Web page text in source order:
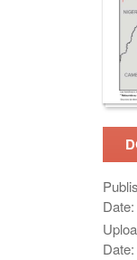
Date:
Date: